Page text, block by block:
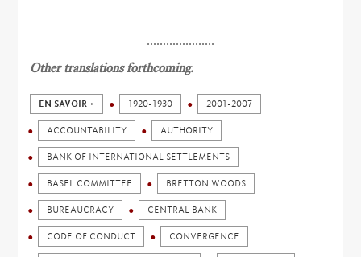
.....................
Other translations forthcoming.
EN SAVOIR + 1920-1930 2001-2007
ACCOUNTABILITY AUTHORITY
BANK OF INTERNATIONAL SETTLEMENTS
BASEL COMMITTEE BRETTON WOODS
BUREAUCRACY CENTRAL BANK
CODE OF CONDUCT CONVERGENCE